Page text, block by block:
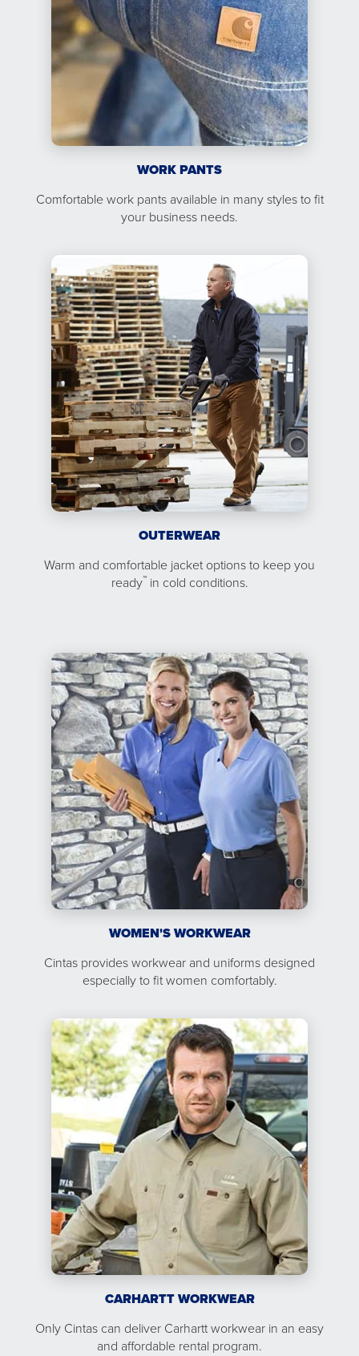
WORK PANTS
Comfortable work pants available in many styles to fit
your business needs.
OUTERWEAR
Warm and comfortable jacket options to keep you
ready™in cold conditions.
WOMEN'S WORKWEAR
Cintas provides workwear and uniforms designed
especially to fit women comfortably.
CARHARTT WORKWEAR
Only Cintas can deliver Carhartt workwear in an easy
and affordable rental program.